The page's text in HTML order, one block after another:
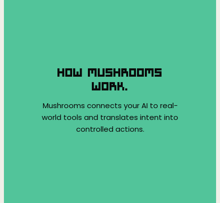
HOW MUSHROOMS
WORK.
Mushrooms connects your AI to real-
world tools and translates intent into
controlled actions.